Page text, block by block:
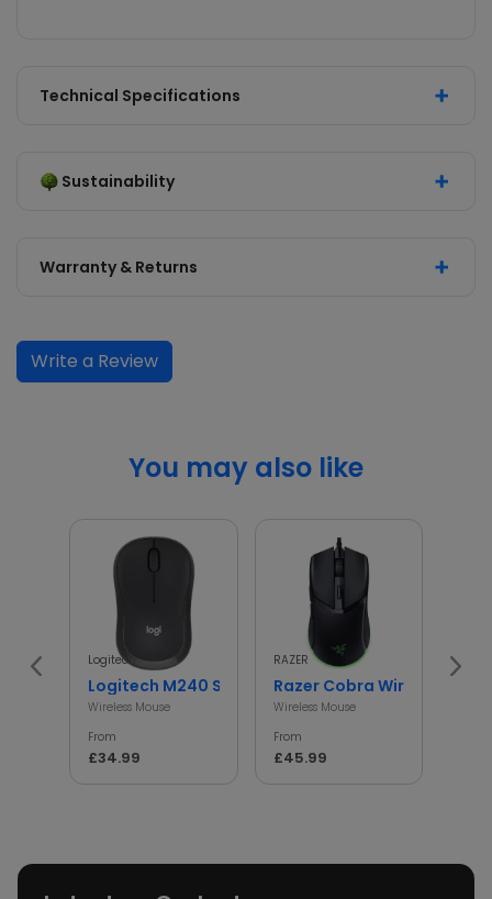
Technical Specifications
Sustainability
Warranty & Returns
Write a Review
You may also like
Logitech
Logitech M240 Silent Wireless Mouse
Wireless Mouse
From
£34.99
RAZER
Razer Cobra Wired
Wireless Mouse
From
£45.99
HP